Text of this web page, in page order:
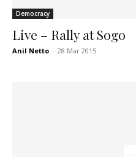
Democracy
Live – Rally at Sogo
Anil Netto - 28 Mar 2015